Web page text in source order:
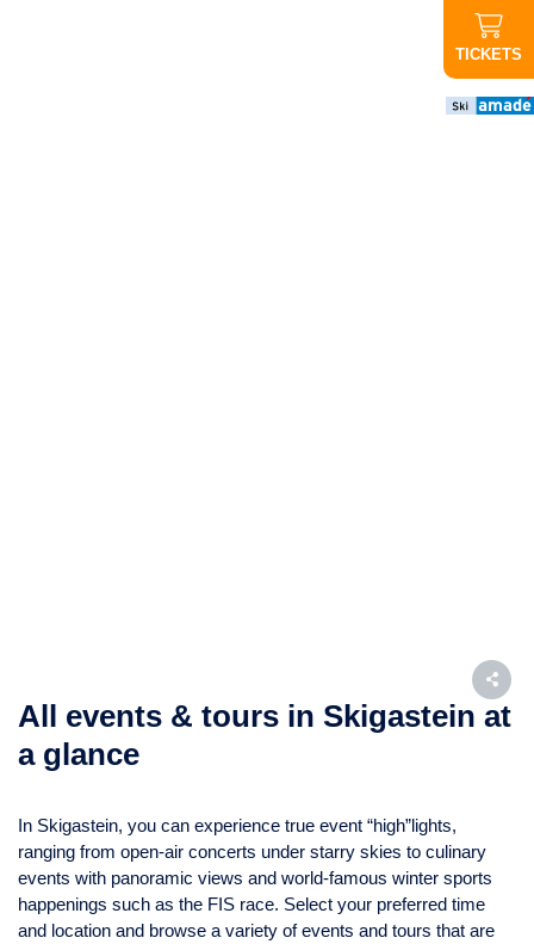
TICKETS
All events & tours in Skigastein at
a glance
In Skigastein, you can experience true event “high”lights,
ranging from open-air concerts under starry skies to culinary
events with panoramic views and world-famous winter sports
happenings such as the FIS race. Select your preferred time
and location and browse a variety of events and tours that are